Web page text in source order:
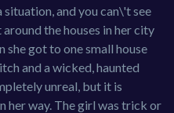
situation, and you can\'t see
the houses in her city
she got to one small house
and a wicked, haunted
unreal, but it is
her way. The girl was trick or